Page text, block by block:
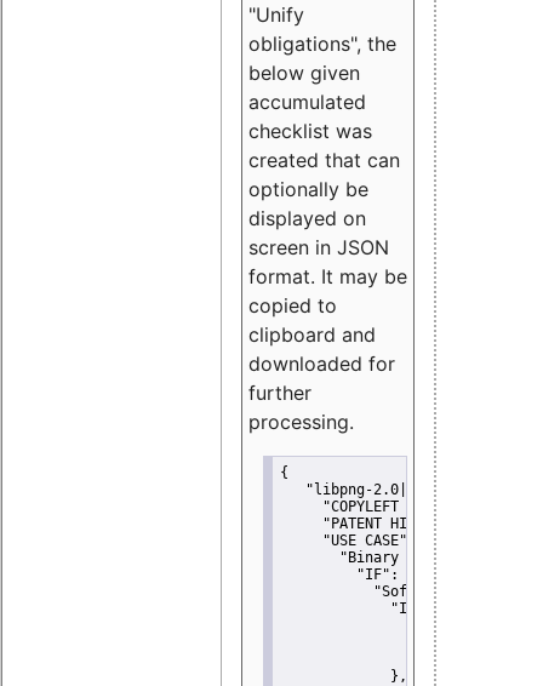
"Unify
obligations", the
below given
accumulated
checklist was
created that can
optionally be
displayed on
screen in JSON
format. It may be
copied to
clipboard and
downloaded for
further
processing.
{
"libpng-2.0|libtiff|MIT|SSH-
"COPYLEFT CLAUSE":
"PATENT HINTS":
"USE CASE":
"Binary delivery":
"IF":
"Software
"IF":
{
"Modified
"YOU MUST
             },